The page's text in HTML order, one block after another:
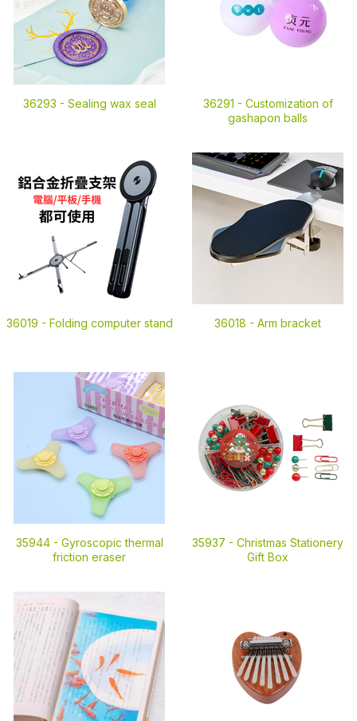
36293 - Sealing wax seal 36291 - Customization of
gashapon balls
36019 - Folding computer stand 36018 - Arm bracket
35944 - Gyroscopic thermal
friction eraser
35937 - Christmas Stationery
Gift Box